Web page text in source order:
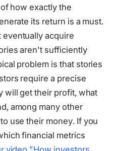
how exactly the
its return is a must.
acquire
aren't sufficiently
problem is that stories
require a precise
will get their profit, what
among many other
use their money. If you
financial metrics